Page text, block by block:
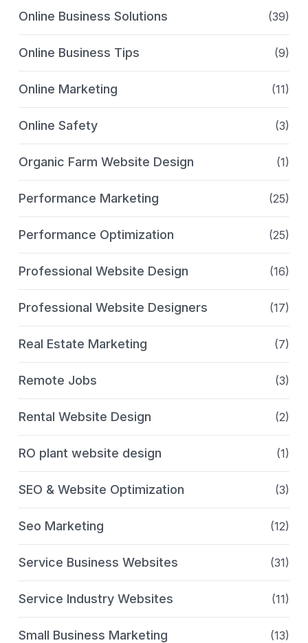
Online Business Solutions (39)
Online Business Tips (9)
Online Marketing (11)
Online Safety (3)
Organic Farm Website Design (1)
Performance Marketing (25)
Performance Optimization (25)
Professional Website Design (16)
Professional Website Designers (17)
Real Estate Marketing (7)
Remote Jobs (3)
Rental Website Design (2)
RO plant website design (1)
SEO & Website Optimization (3)
Seo Marketing (12)
Service Business Websites (31)
Service Industry Websites (11)
Small Business Marketing (13)